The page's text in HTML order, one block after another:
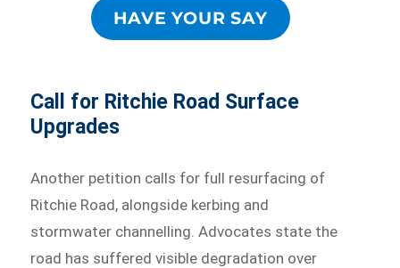
HAVE YOUR SAY
Call for Ritchie Road Surface
Upgrades
Another petition calls for full resurfacing of
Ritchie Road, alongside kerbing and
stormwater channelling. Advocates state the
road has suffered visible degradation over